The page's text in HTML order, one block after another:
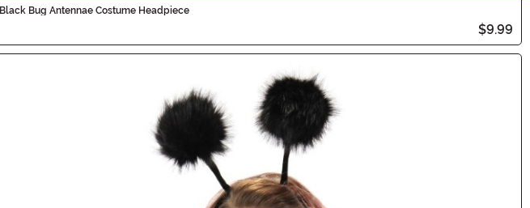
Black Bug Antennae Costume Headpiece
$9.99